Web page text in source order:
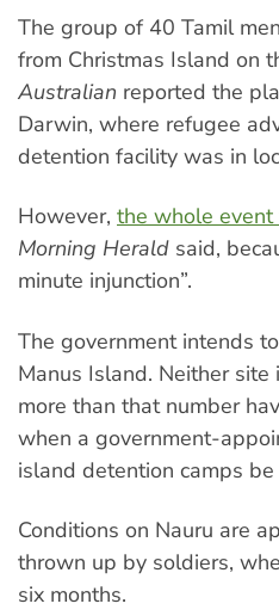
The group of 40 Tamil men
from Christmas Island on
Australian reported the
Darwin, where refugee
detention facility was in
However, the whole event
Morning Herald said,
minute injunction”.
The government intends
Manus Island. Neither
more than that number
when a government-
island detention camps
Conditions on Nauru are
thrown up by soldiers,
six months.